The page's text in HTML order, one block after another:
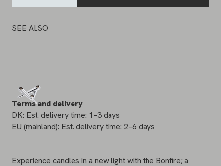
SEE ALSO
Terms and delivery
DK: Est. delivery time: 1–3 days
EU (mainland): Est. delivery time: 2–6 days
Experience candles in a new light with the Bonfire; a